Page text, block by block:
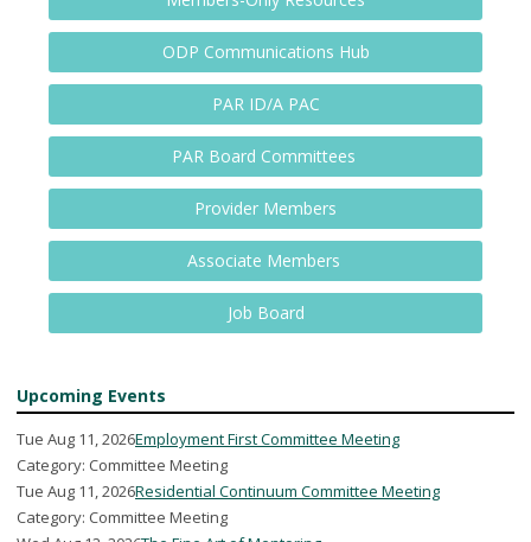
ODP Communications Hub
PAR ID/A PAC
PAR Board Committees
Provider Members
Associate Members
Job Board
Upcoming Events
Tue Aug 11, 2026Employment First Committee Meeting
Category: Committee Meeting
Tue Aug 11, 2026Residential Continuum Committee Meeting
Category: Committee Meeting